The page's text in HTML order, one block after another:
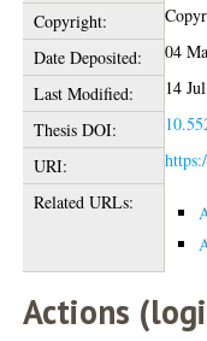
Copyright:
Date Deposited:
04
Last Modified:
14
Thesis DOI:
URI:
Related URLs:
Actions